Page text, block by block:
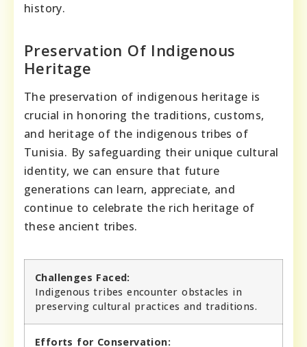
history.
Preservation Of Indigenous
Heritage
The preservation of indigenous heritage is
crucial in honoring the traditions, customs,
and heritage of the indigenous tribes of
Tunisia. By safeguarding their unique cultural
identity, we can ensure that future
generations can learn, appreciate, and
continue to celebrate the rich heritage of
these ancient tribes.
Challenges Faced:
Indigenous tribes encounter obstacles in
preserving cultural practices and traditions.
Efforts for Conservation: